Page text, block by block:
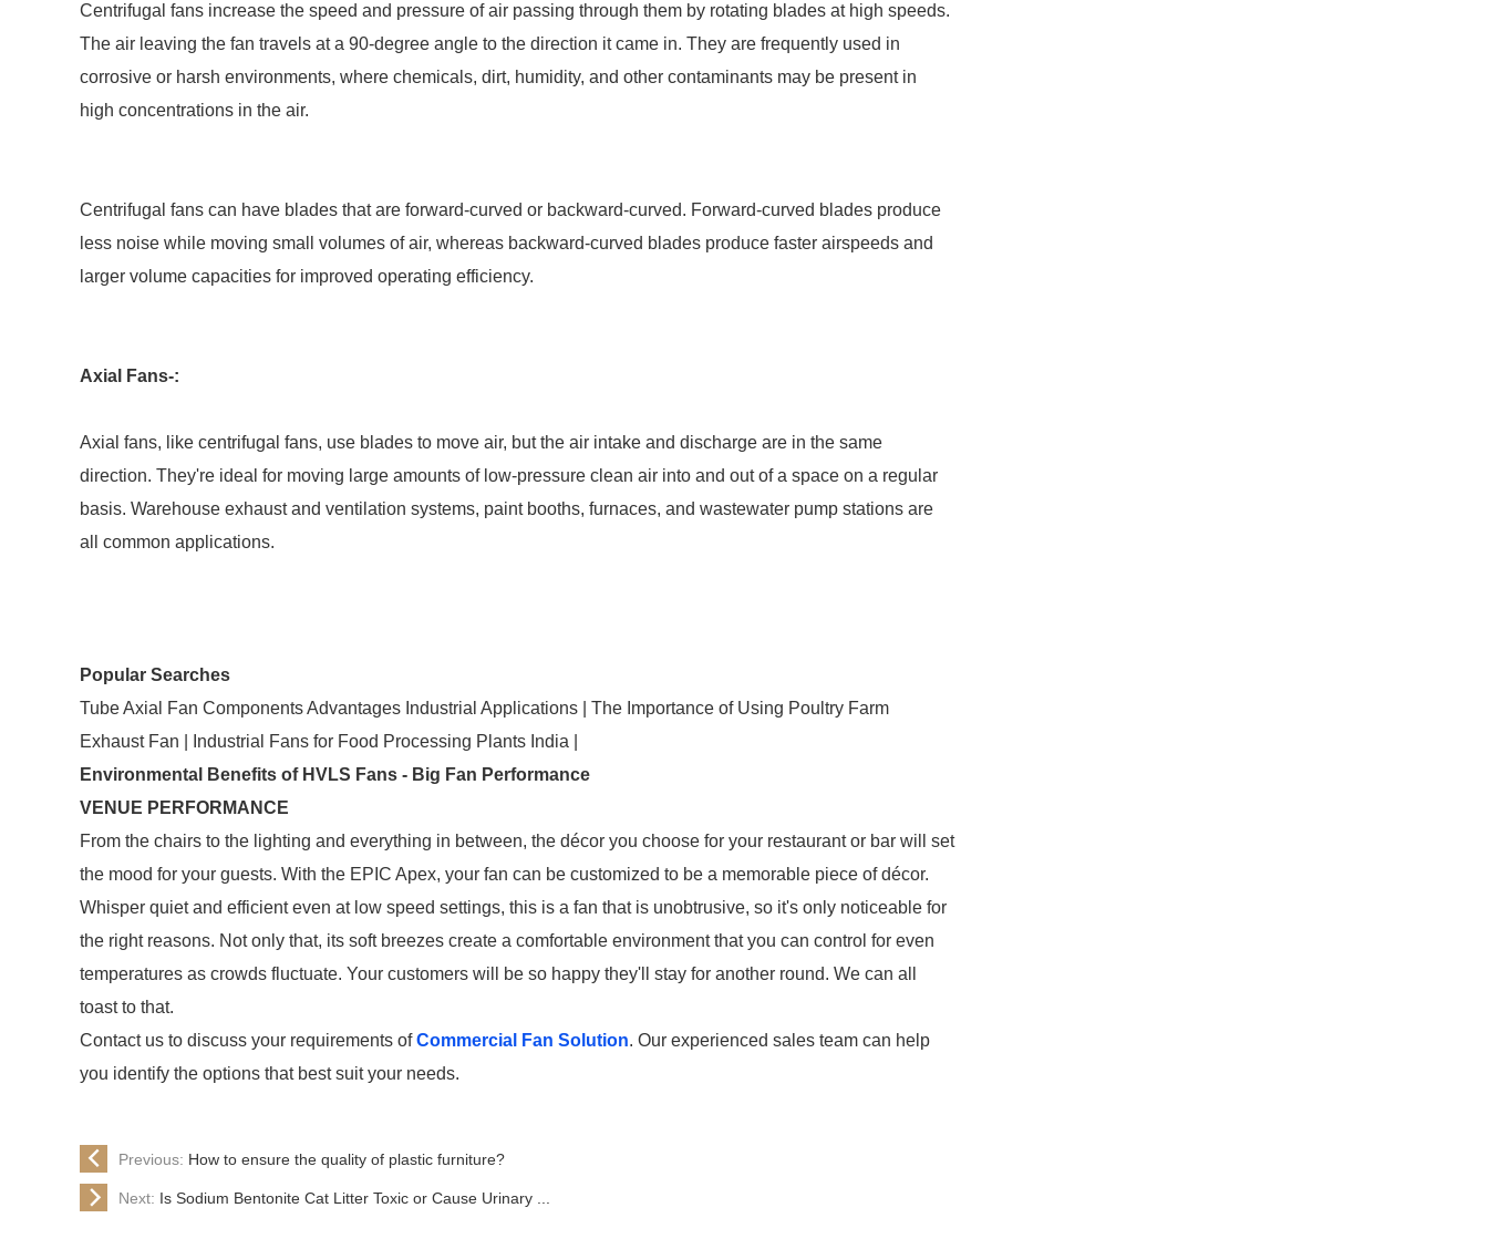
Centrifugal fans increase the speed and pressure of air passing through them by rotating blades at high speeds.
The air leaving the fan travels at a 90-degree angle to the direction it came in. They are frequently used in
corrosive or harsh environments, where chemicals, dirt, humidity, and other contaminants may be present in
high concentrations in the air.
Centrifugal fans can have blades that are forward-curved or backward-curved. Forward-curved blades produce
less noise while moving small volumes of air, whereas backward-curved blades produce faster airspeeds and
larger volume capacities for improved operating efficiency.
Axial Fans-:
Axial fans, like centrifugal fans, use blades to move air, but the air intake and discharge are in the same
direction. They're ideal for moving large amounts of low-pressure clean air into and out of a space on a regular
basis. Warehouse exhaust and ventilation systems, paint booths, furnaces, and wastewater pump stations are
all common applications.
Popular Searches
Tube Axial Fan Components Advantages Industrial Applications | The Importance of Using Poultry Farm
Exhaust Fan | Industrial Fans for Food Processing Plants India |
Environmental Benefits of HVLS Fans - Big Fan Performance
VENUE PERFORMANCE
From the chairs to the lighting and everything in between, the décor you choose for your restaurant or bar will set
the mood for your guests. With the EPIC Apex, your fan can be customized to be a memorable piece of décor.
Whisper quiet and efficient even at low speed settings, this is a fan that is unobtrusive, so it's only noticeable for
the right reasons. Not only that, its soft breezes create a comfortable environment that you can control for even
temperatures as crowds fluctuate. Your customers will be so happy they'll stay for another round. We can all
toast to that.
Contact us to discuss your requirements ofCommercial Fan Solution. Our experienced sales team can help
you identify the options that best suit your needs.
Previous: How to ensure the quality of plastic furniture?
Next: Is Sodium Bentonite Cat Litter Toxic or Cause Urinary ...